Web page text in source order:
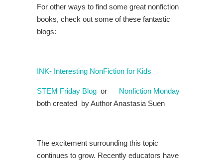
For other ways to find some great nonfiction
books, check out some of these fantastic
blogs:
INK- Interesting NonFiction for Kids
STEM Friday Blog or
Nonfiction Monday
both created by Author Anastasia Suen
The excitement surrounding this topic
continues to grow. Recently educators have